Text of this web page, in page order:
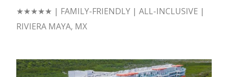
★★★★★ | FAMILY-FRIENDLY | ALL-INCLUSIVE |
RIVIERA MAYA, MX